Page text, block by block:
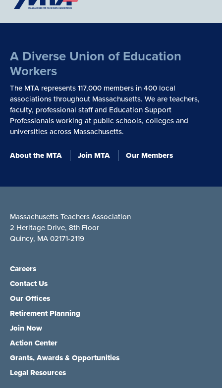
A Diverse Union of Education
Workers
The MTA represents 117,000 members in 400 local
associations throughout Massachusetts. We are teachers,
faculty, professional staff and Education Support
Professionals working at public schools, colleges and
universities across Massachusetts.
About the MTA Join MTA Our Members
Massachusetts Teachers Association
2 Heritage Drive, 8th Floor
Quincy, MA 02171-2119
Careers
Contact Us
Our Offices
Retirement Planning
Join Now
Action Center
Grants, Awards & Opportunities
Legal Resources